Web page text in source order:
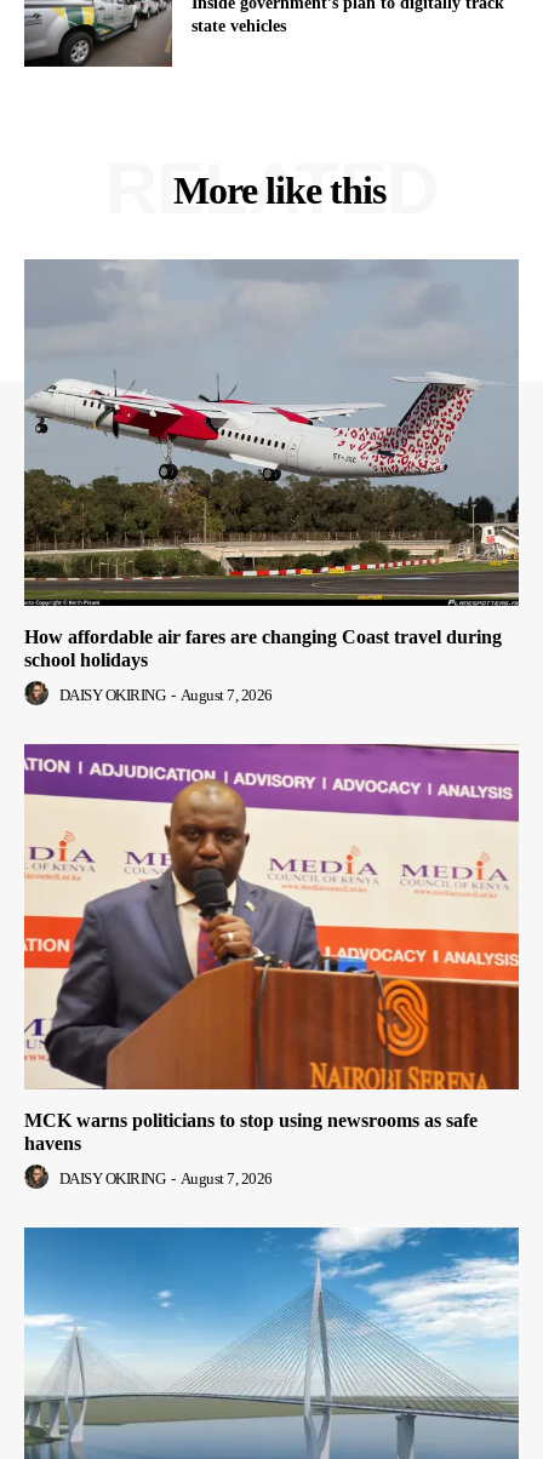
state vehicles
More like this
RELATED
How affordable air fares are changing Coast travel during
school holidays
DAISY OKIRING - August 7, 2026
MCK warns politicians to stop using newsrooms as safe
havens
DAISY OKIRING - August 7, 2026